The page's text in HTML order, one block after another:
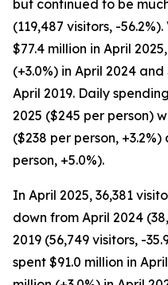
but continued to be
(119,487 visitors, -
$77.4 million in April
(+3.0%) in April 2024
April 2019. Daily
2025 ($245 per person)
($238 per person,
person, +5.0%).
In April 2025, 36,381
down from April 2024
2019 (56,749 visitors, -
spent $91.0 million in